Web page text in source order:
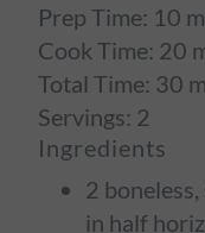
Prep Time: 10
Cook Time: 20
Total Time: 30
Servings: 2
Ingredients
2
in half